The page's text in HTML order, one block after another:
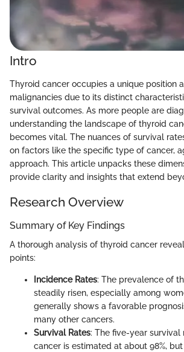
Intro
Thyroid cancer occupies a unique position
malignancies due to its distinct
survival outcomes. As more people are
understanding the landscape of thyroid
becomes vital. The nuances of survival
on factors like the specific type of cancer,
approach. This article unpacks these
provide clarity and insights that extend
Research Overview
Summary of Key Findings
A thorough analysis of thyroid cancer
points:
Incidence Rates: The prevalence of
steadily risen, especially among
generally shows a favorable
many other cancers.
Survival Rates: The five-year survival
cancer is estimated at about 98%,